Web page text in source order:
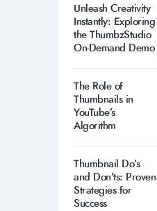
Unleash Creativity
Instantly: Exploring
the ThumbzStudio
On-Demand Demo
The Role of
Thumbnails in
YouTube’s
Algorithm
Thumbnail Do’s
and Don’ts: Proven
Strategies for
Success